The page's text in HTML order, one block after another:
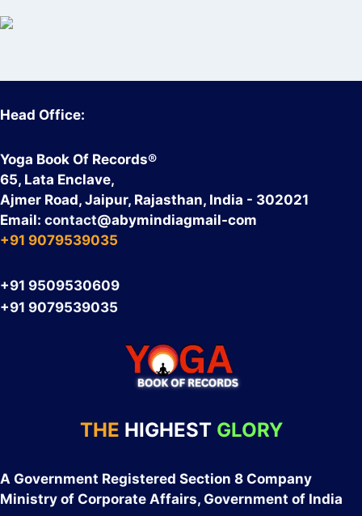
Head Office:
Yoga Book Of Records®
65, Lata Enclave,
Ajmer Road, Jaipur, Rajasthan, India - 302021
Email: contact@abymindiagmail-com
+91 9079539035
+91 9509530609
+91 9079539035
THE HIGHEST GLORY
A Government Registered Section 8 Company
Ministry of Corporate Affairs, Government of India